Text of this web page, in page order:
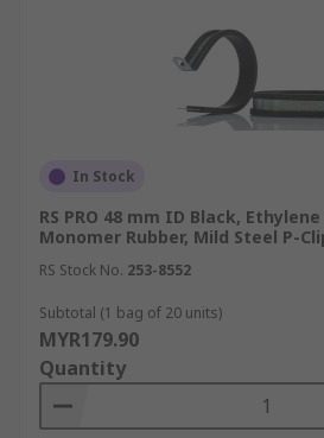
In Stock
RS PRO 48 mm ID Black,
Monomer Rubber, Mild Steel P-
RS Stock No. 253-8552
Subtotal (1 bag of 20 units)
MYR179.90
Quantity